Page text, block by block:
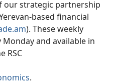
our strategic partnership
based financial
). These weekly
and available in
RSC
.